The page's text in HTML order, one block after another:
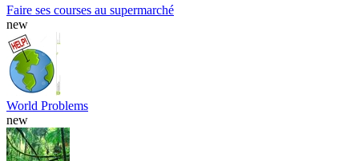
Faire ses courses au supermarché
new
World Problems
new